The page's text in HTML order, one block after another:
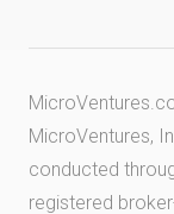
MicroVentures,
conducted
registered